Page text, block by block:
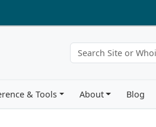
& Tools About Blog